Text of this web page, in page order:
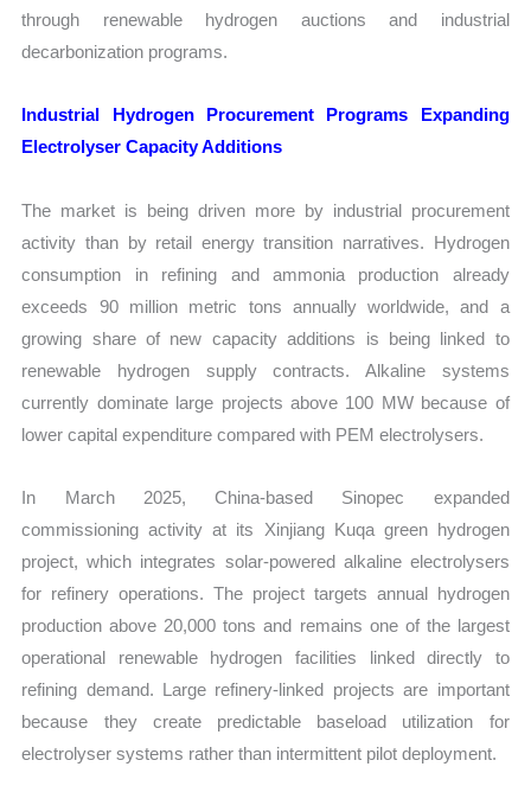
through renewable hydrogen auctions and industrial
decarbonization programs.
Industrial Hydrogen Procurement Programs Expanding
Electrolyser Capacity Additions
The market is being driven more by industrial procurement
activity than by retail energy transition narratives. Hydrogen
consumption in refining and ammonia production already
exceeds 90 million metric tons annually worldwide, and a
growing share of new capacity additions is being linked to
renewable hydrogen supply contracts. Alkaline systems
currently dominate large projects above 100 MW because of
lower capital expenditure compared with PEM electrolysers.
In March 2025, China-based Sinopec expanded
commissioning activity at its Xinjiang Kuqa green hydrogen
project, which integrates solar-powered alkaline electrolysers
for refinery operations. The project targets annual hydrogen
production above 20,000 tons and remains one of the largest
operational renewable hydrogen facilities linked directly to
refining demand. Large refinery-linked projects are important
because they create predictable baseload utilization for
electrolyser systems rather than intermittent pilot deployment.